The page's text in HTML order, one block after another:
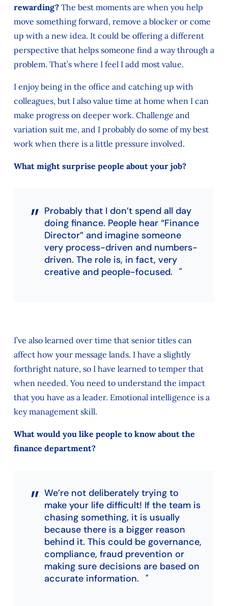
rewarding?The best moments are when you help
move something forward, remove a blocker or come
up with a new idea. It could be offering a different
perspective that helps someone find a way through a
problem. That’s where I feel I add most value.
I enjoy being in the office and catching up with
colleagues, but I also value time at home when I can
make progress on deeper work. Challenge and
variation suit me, and I probably do some of my best
work when there is a little pressure involved.
What might surprise people about your job?
Probably that I don’t spend all day
doing finance. People hear “Finance
Director” and imagine someone
very process-driven and numbers-
driven. The role is, in fact, very
creative and people-focused.
I’ve also learned over time that senior titles can
affect how your message lands. I have a slightly
forthright nature, so I have learned to temper that
when needed. You need to understand the impact
that you have as a leader. Emotional intelligence is a
key management skill.
What would you like people to know about the
finance department?
We’re not deliberately trying to
make your life difficult! If the team is
chasing something, it is usually
because there is a bigger reason
behind it. This could be governance,
compliance, fraud prevention or
making sure decisions are based on
accurate information.